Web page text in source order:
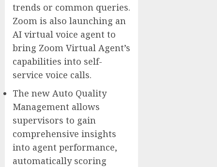
trends or common queries.
Zoom is also launching an
AI virtual voice agent to
bring Zoom Virtual Agent’s
capabilities into self-
service voice calls.
The new Auto Quality
Management allows
supervisors to gain
comprehensive insights
into agent performance,
automatically scoring